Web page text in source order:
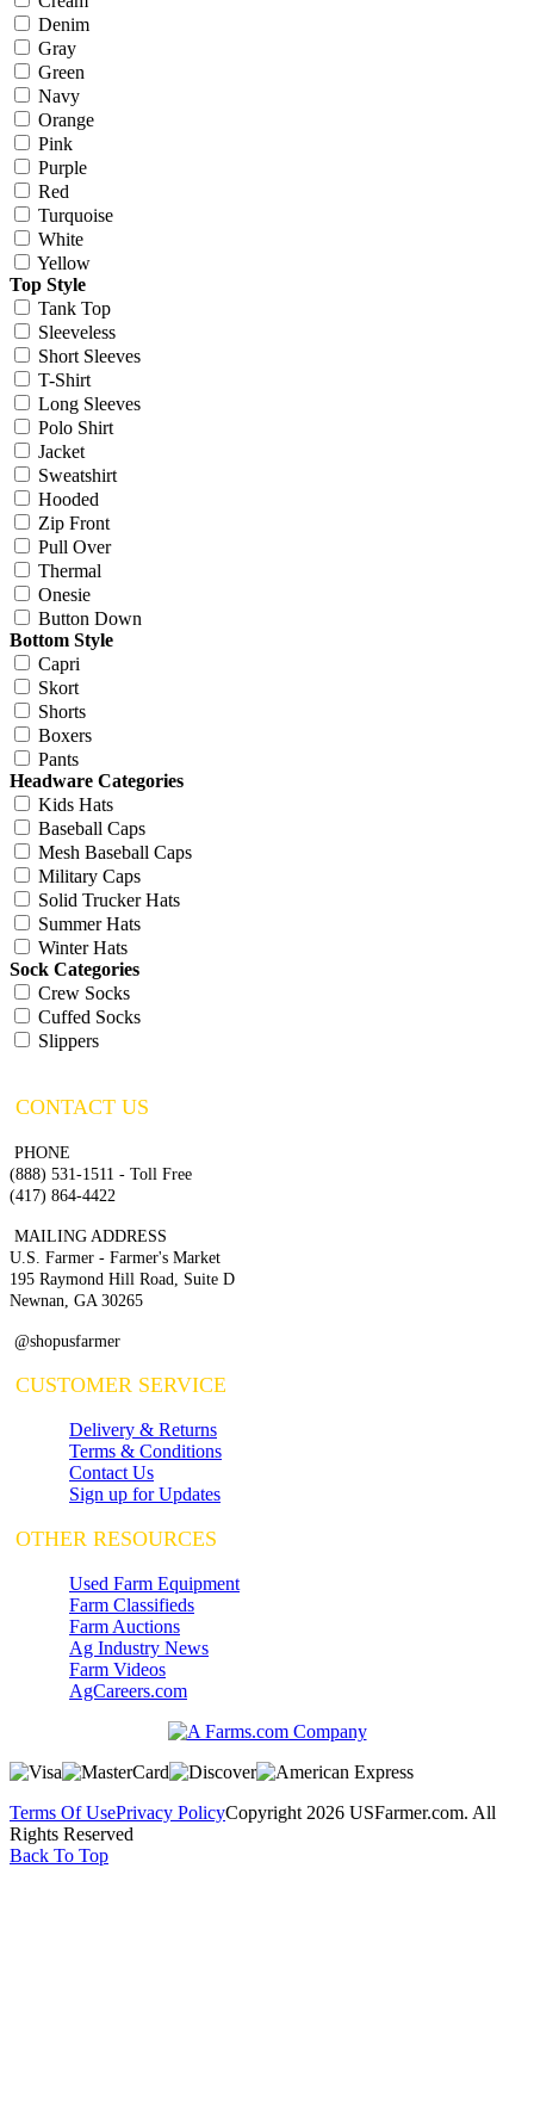
Denim
Gray
Green
Navy
Orange
Pink
Purple
Red
Turquoise
White
Yellow
Top Style
Tank Top
Sleeveless
Short Sleeves
T-Shirt
Long Sleeves
Polo Shirt
Jacket
Sweatshirt
Hooded
Zip Front
Pull Over
Thermal
Onesie
Button Down
Bottom Style
Capri
Skort
Shorts
Boxers
Pants
Headware Categories
Kids Hats
Baseball Caps
Mesh Baseball Caps
Military Caps
Solid Trucker Hats
Summer Hats
Winter Hats
Sock Categories
Crew Socks
Cuffed Socks
Slippers
CONTACT US
PHONE
(888) 531-1511 - Toll Free
(417) 864-4422
MAILING ADDRESS
U.S. Farmer - Farmer's Market
195 Raymond Hill Road, Suite D
Newnan, GA 30265
@shopusfarmer
CUSTOMER SERVICE
Delivery & Returns
Terms & Conditions
Contact Us
Sign up for Updates
OTHER RESOURCES
Used Farm Equipment
Farm Classifieds
Farm Auctions
Ag Industry News
Farm Videos
AgCareers.com
Terms Of UsePrivacy PolicyCopyright 2026 USFarmer.com. All
Rights Reserved
Back To Top